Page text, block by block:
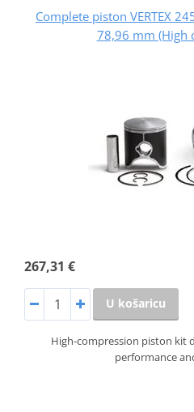
Complete piston VERTEX
78,96 mm (High
267,31 €
U košaricu
High-compression piston kit
performance